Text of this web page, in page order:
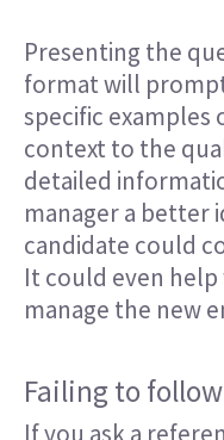
Presenting the
format will
specific examples
context to the
detailed
manager a better
candidate could
It could even
manage the new
Failing to
If you ask a